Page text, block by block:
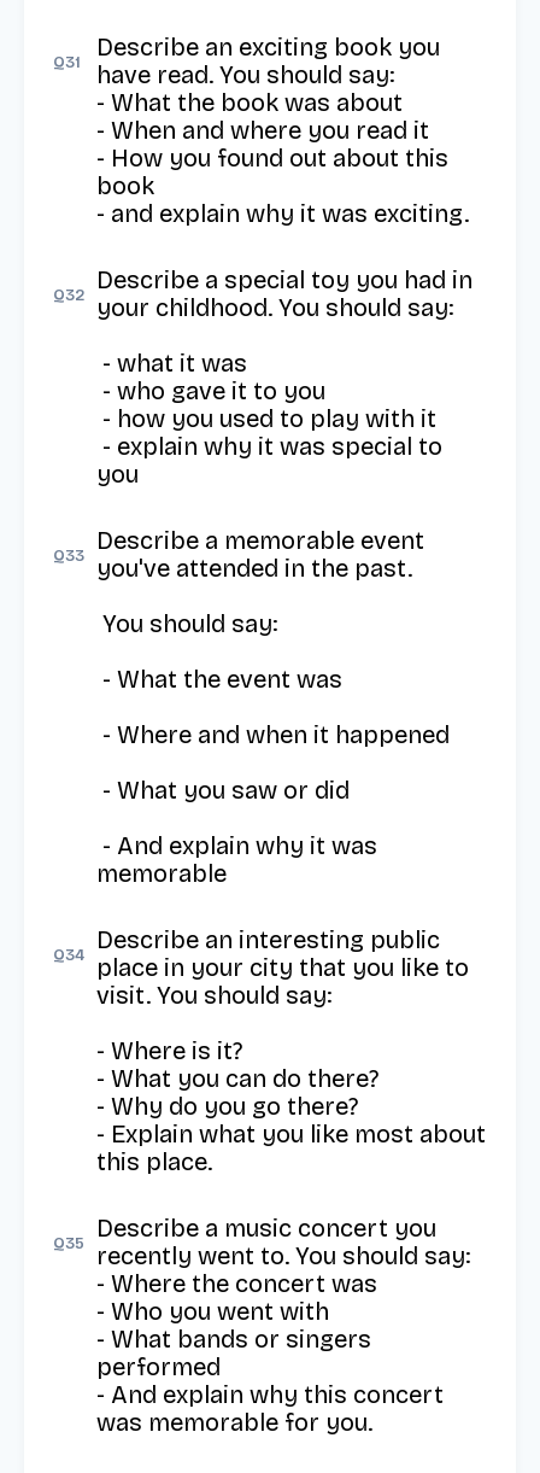
Q31
Describe an exciting book you
have read. You should say:
- What the book was about
- When and where you read it
- How you found out about this
book
- and explain why it was exciting.
Q32
Describe a special toy you had in
your childhood. You should say:
you
Q33
Describe a memorable event
you've attended in the past.
memorable
Q34
Describe an interesting public
place in your city that you like to
visit. You should say:
- Where is it?
- What you can do there?
- Why do you go there?
- Explain what you like most about
this place.
Q35
Describe a music concert you
recently went to. You should say:
- Where the concert was
- Who you went with
- What bands or singers
performed
- And explain why this concert
was memorable for you.